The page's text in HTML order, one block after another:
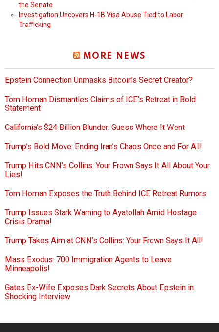
the Senate
Investigation Uncovers H-1B Visa Abuse Tied to Labor
Trafficking
MORE NEWS
Epstein Connection Unmasks Bitcoin’s Secret Creator?
Tom Homan Dismantles Claims of ICE’s Retreat in Bold
Statement
California’s $24 Billion Blunder: Guess Where It Went
Trump’s Bold Move: Ending Iran’s Chaos Once and For All!
Trump Hits CNN’s Collins: Your Frown Says It All About Your
Lies!
Tom Homan Exposes the Truth Behind ICE Retreat Rumors
Trump Issues Stark Warning to Ayatollah Amid Hostage
Crisis Drama!
Trump Takes Aim at CNN’s Collins: Your Frown Says It All!
Mass Exodus: 700 Immigration Agents to Leave
Minneapolis!
Gates Ex-Wife Exposes Dark Secrets About Epstein in
Shocking Interview